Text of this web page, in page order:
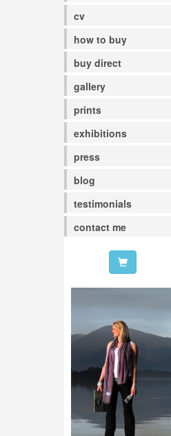
cv
how to buy
buy direct
gallery
prints
exhibitions
press
blog
testimonials
contact me